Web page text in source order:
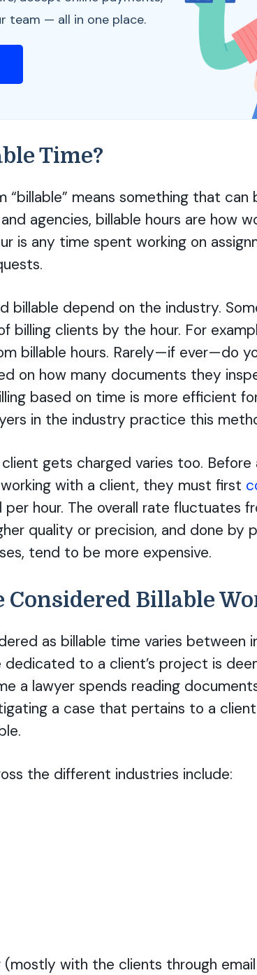
team — all in one place.
Time?
“billable” means something that can
agencies, billable hours are how
is any time spent working on
billable depend on the industry.
billing clients by the hour. For
billable hours. Rarely—if ever—do
on how many documents they
based on time is more efficient
in the industry practice this
gets charged varies too. Before
with a client, they must first
hour. The overall rate fluctuates
quality or precision, and done by
tend to be more expensive.
Considered Billable
as billable time varies between
to a client’s project is
a lawyer spends reading
a case that pertains to a
the different industries include:
(mostly with the clients through